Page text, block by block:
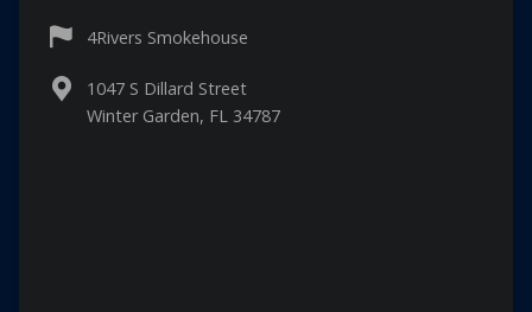
4Rivers Smokehouse
1047 S Dillard Street
Winter Garden, FL 34787